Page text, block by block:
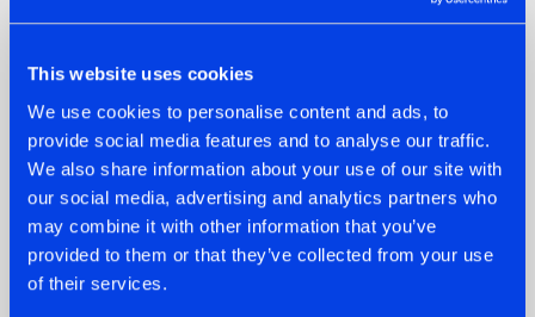
This website uses cookies
We use cookies to personalise content and ads, to
provide social media features and to analyse our traffic.
We also share information about your use of our site with
our social media, advertising and analytics partners who
may combine it with other information that you’ve
provided to them or that they’ve collected from your use
of their services.
22.07.2026
FRONTLINER'S HIT
'DISCORECORD'
GETS A FRESH NEW
TWIST WITH
GALACTIXX' REMIX
22.07.2026
HYSTA
SHOWCASED THE
HISTORY OF
HARDCORE